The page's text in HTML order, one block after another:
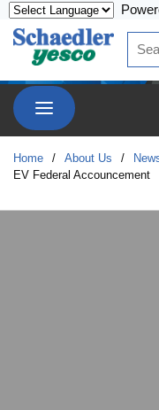
Site
menu
Home / About Us /
EV Federal Accouncement